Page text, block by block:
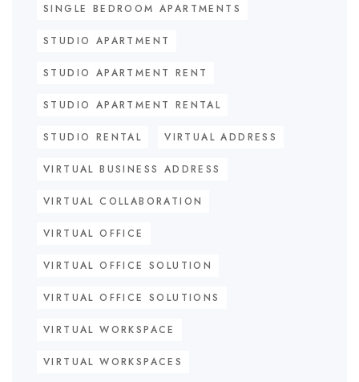
SINGLE BEDROOM APARTMENTS
STUDIO APARTMENT
STUDIO APARTMENT RENT
STUDIO APARTMENT RENTAL
STUDIO RENTAL VIRTUAL ADDRESS
VIRTUAL BUSINESS ADDRESS
VIRTUAL COLLABORATION
VIRTUAL OFFICE
VIRTUAL OFFICE SOLUTION
VIRTUAL OFFICE SOLUTIONS
VIRTUAL WORKSPACE
VIRTUAL WORKSPACES